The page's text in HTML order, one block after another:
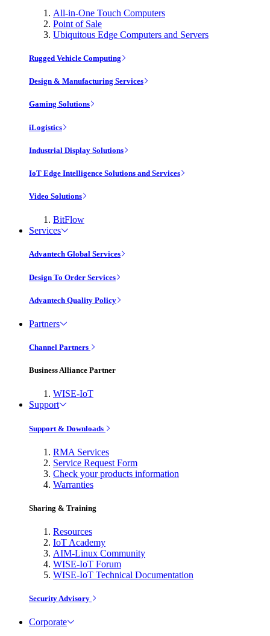
All-in-One Touch Computers
Point of Sale
Ubiquitous Edge Computers and Servers
Rugged Vehicle Computing
Design & Manufacturing Services
Gaming Solutions
iLogistics
Industrial Display Solutions
IoT Edge Intelligence Solutions and Services
Video Solutions
BitFlow
Services
Advantech Global Services
Design To Order Services
Advantech Quality Policy
Partners
Channel Partners
Business Alliance Partner
WISE-IoT
Support
Support & Downloads
RMA Services
Service Request Form
Check your products information
Warranties
Sharing & Training
Resources
IoT Academy
AIM-Linux Community
WISE-IoT Forum
WISE-IoT Technical Documentation
Security Advisory
Corporate